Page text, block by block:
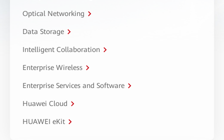
Optical Networking
Data Storage
Intelligent Collaboration
Enterprise Wireless
Enterprise Services and Software
Huawei Cloud
HUAWEI eKit